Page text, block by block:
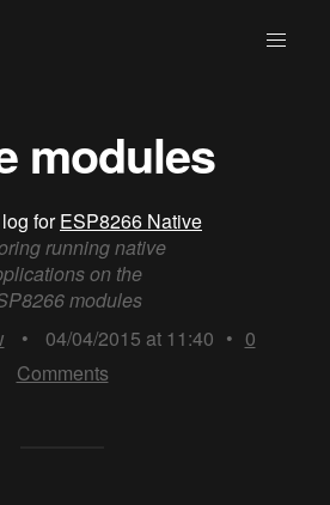
modules
forESP8266 Native
running native
on the
modules
• 04/04/2015 at 11:40 • 0
Comments